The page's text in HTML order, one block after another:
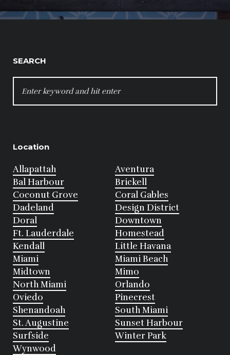
SEARCH
FOR:
Location
Allapattah
Aventura
Bal Harbour
Brickell
Coconut Grove
Coral Gables
Dadeland
Design District
Doral
Downtown
Ft. Lauderdale
Homestead
Kendall
Little Havana
Miami
Miami Beach
Midtown
Mimo
North Miami
Orlando
Oviedo
Pinecrest
Shenandoah
South Miami
St. Augustine
Sunset Harbour
Surfside
Winter Park
Wynwood